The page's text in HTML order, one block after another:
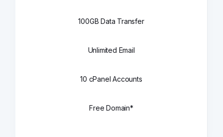
100GB Data Transfer
Unlimited Email
10 cPanel Accounts
Free Domain*